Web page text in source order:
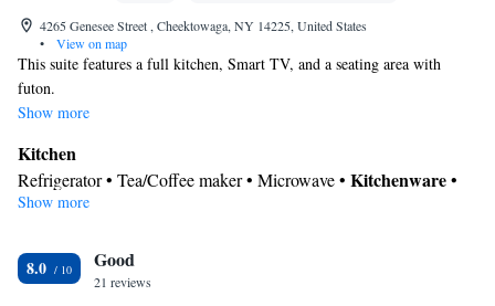
4265 Genesee Street , Cheektowaga, NY 14225, United States
•
View on map
This suite features a full kitchen, Smart TV, and a seating area with
futon.
Show more
Kitchen
Refrigerator • Tea/Coffee maker • Microwave • Kitchenware•
Dishwasher • Oven • Dining area • Dining table
Free toiletries • Toilet • Bath or shower • Hairdryer • Toilet paper
Facilities
Show more
8.0 Good
21 reviews